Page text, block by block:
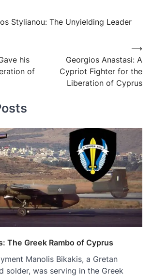
Stylianou: The Unyielding Leader
his
of
Georgios Anastasi: A
Cypriot Fighter for the
Liberation of Cyprus
⟶
The Greek Rambo of Cyprus
Manolis Bikakis, a Gretan
solder, was serving in the Greek